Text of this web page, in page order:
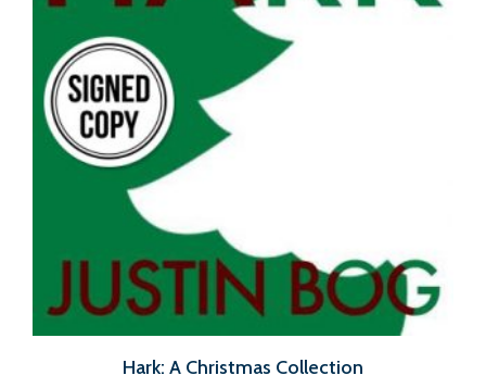
Hark: A Christmas Collection